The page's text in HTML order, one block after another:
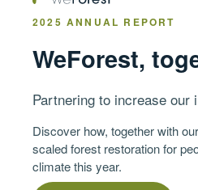
2025 ANNUAL REPORT
WeForest,
Partnering to increase our
Discover how, together with
scaled forest restoration for
climate this year.